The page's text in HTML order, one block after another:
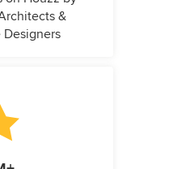
&
Designers